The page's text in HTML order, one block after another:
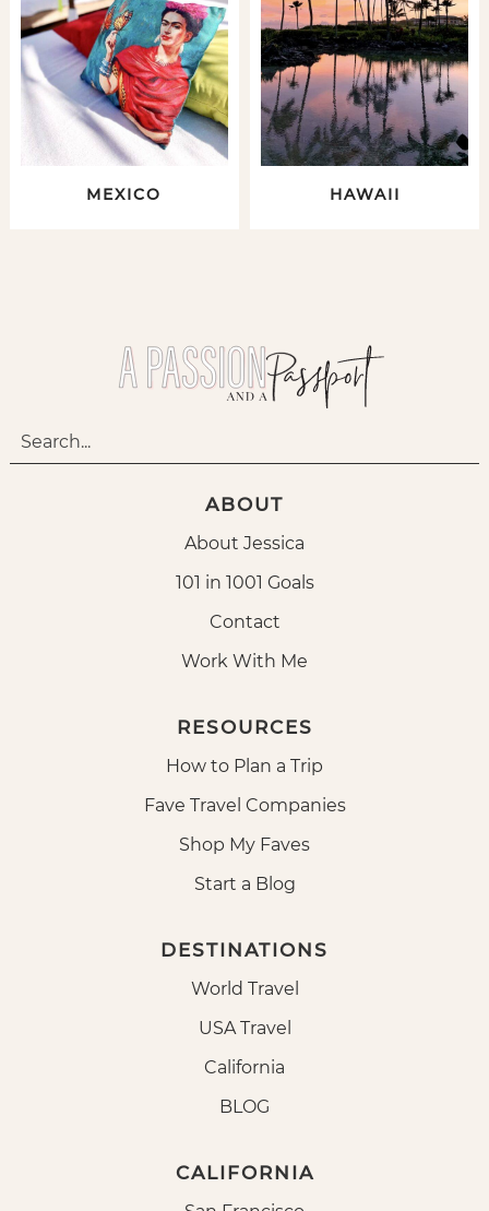
MEXICO HAWAII
ABOUT
About Jessica
101 in 1001 Goals
Contact
Work With Me
RESOURCES
How to Plan a Trip
Fave Travel Companies
Shop My Faves
Start a Blog
DESTINATIONS
World Travel
USA Travel
California
BLOG
CALIFORNIA